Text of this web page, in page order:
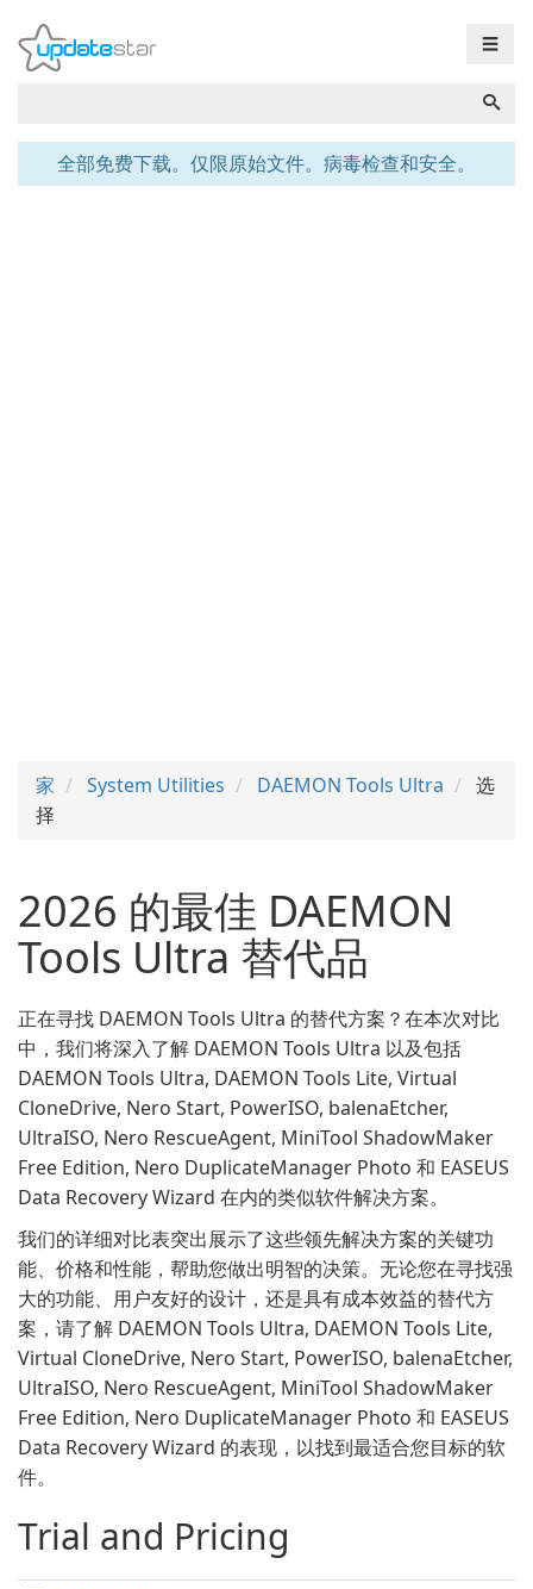
☰
全部免费下载。仅限原始文件。病毒检查和安全。
家 System Utilities DAEMON Tools Ultra
选
择
2026 的最佳 DAEMON
Tools Ultra 替代品
正在寻找 DAEMON Tools Ultra 的替代方案？在本次对比
中，我们将深入了解 DAEMON Tools Ultra 以及包括
DAEMON Tools Ultra, DAEMON Tools Lite, Virtual
CloneDrive, Nero Start, PowerISO, balenaEtcher,
UltraISO, Nero RescueAgent, MiniTool ShadowMaker
Free Edition, Nero DuplicateManager Photo 和 EASEUS
Data Recovery Wizard 在内的类似软件解决方案。
我们的详细对比表突出展示了这些领先解决方案的关键功
能、价格和性能，帮助您做出明智的决策。无论您在寻找强
大的功能、用户友好的设计，还是具有成本效益的替代方
案，请了解 DAEMON Tools Ultra, DAEMON Tools Lite,
Virtual CloneDrive, Nero Start, PowerISO, balenaEtcher,
UltraISO, Nero RescueAgent, MiniTool ShadowMaker
Free Edition, Nero DuplicateManager Photo 和 EASEUS
Data Recovery Wizard 的表现，以找到最适合您目标的软
件。
Trial and Pricing